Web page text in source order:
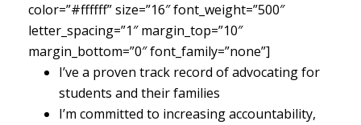
color=”#ffffff” size=”16″ font_weight=”500″
letter_spacing=”1″ margin_top=”10″
margin_bottom=”0″ font_family=”none”]
I’ve a proven track record of advocating for
students and their families
I’m committed to increasing accountability,